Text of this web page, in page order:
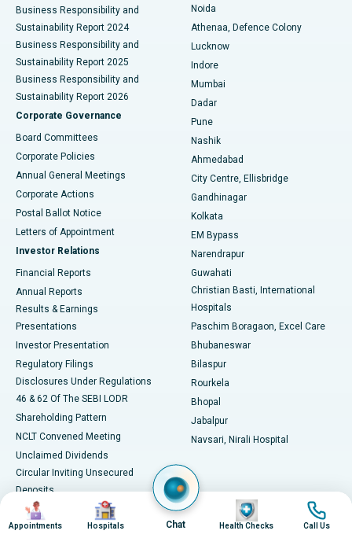
Best Hospital in Seshadripuram, Bangalore
Best Hospital in Waltair Main Road, Visakhapatnam
Best Hospital in Subhash Nagar Road, Karimnagar
Best Hospital in Managari, Karaikudi
Best Hospital in Arepally, Warangal
Best Hospital in Arera Colony, Bhopal
Best Hospital in Jayanagar, Bangalore
Best Hospital in KK Nagar, Madurai
Best Hospital in Sector-19, Rourkela
Best Hospital in Swargate, Pune
Best Women’s Cancer Hospital in South Delhi
Business Responsibility and
Sustainability Report 2024
Business Responsibility and
Sustainability Report 2025
Business Responsibility and
Sustainability Report 2026
Corporate Governance
Board Committees
Corporate Policies
Annual General Meetings
Corporate Actions
Postal Ballot Notice
Letters of Appointment
Investor Relations
Financial Reports
Annual Reports
Results & Earnings
Presentations
Investor Presentation
Regulatory Filings
Disclosures Under Regulations
46 & 62 Of The SEBI LODR
Shareholding Pattern
NCLT Convened Meeting
Unclaimed Dividends
Circular Inviting Unsecured
Deposits
Composite Scheme of
Arrangement
Noida
Athenaa, Defence Colony
Lucknow
Indore
Mumbai
Dadar
Pune
Nashik
Ahmedabad
City Centre, Ellisbridge
Gandhinagar
Kolkata
EM Bypass
Narendrapur
Guwahati
Christian Basti, International
Hospitals
Paschim Boragaon, Excel Care
Bhubaneswar
Bilaspur
Rourkela
Bhopal
Jabalpur
Navsari, Nirali Hospital
Image
Appointments
Image
Hospitals Chat
Image
Health Checks
Image
Call Us